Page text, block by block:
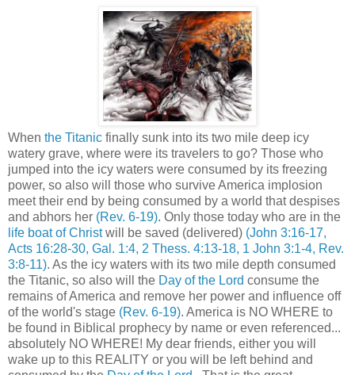
When the Titanic finally sunk into its two mile deep icy
watery grave, where were its travelers to go? Those who
jumped into the icy waters were consumed by its freezing
power, so also will those who survive America implosion
meet their end by being consumed by a world that despises
and abhors her (Rev. 6-19). Only those today who are in the
life boat of Christwill be saved (delivered) (John 3:16-17,
Acts 16:28-30, Gal. 1:4, 2 Thess. 4:13-18, 1 John 3:1-4, Rev.
3:8-11). As the icy waters with its two mile depth consumed
the Titanic, so also will the Day of the Lord consume the
remains of America and remove her power and influence off
of the world's stage (Rev. 6-19). America is NO WHERE to
be found in Biblical prophecy by name or even referenced...
absolutely NO WHERE! My dear friends, either you will
wake up to this REALITY or you will be left behind and